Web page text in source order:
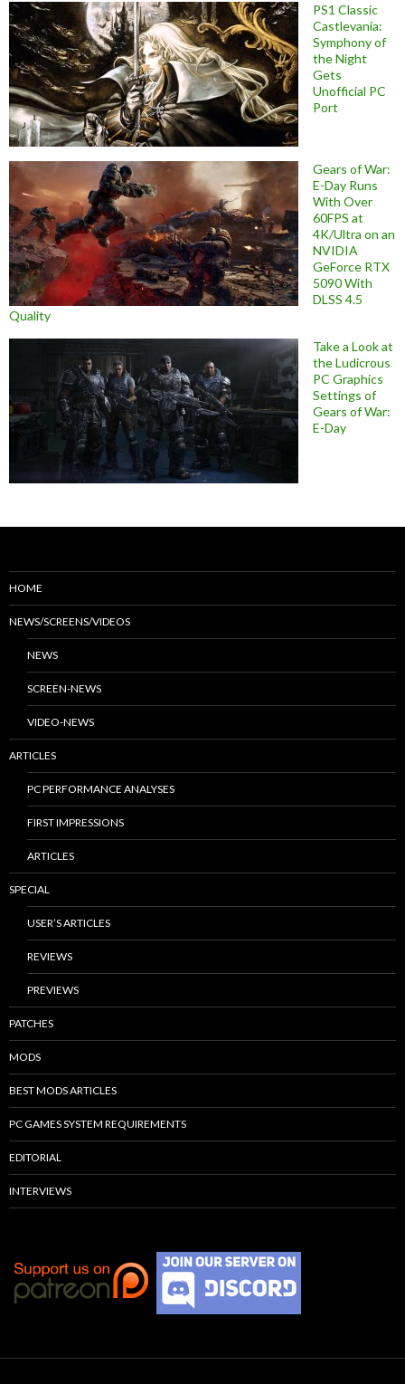
PS1 Classic
Castlevania:
Symphony of
the Night
Gets
Unofficial PC
Port
Gears of War:
E-Day Runs
With Over
60FPS at
4K/Ultra on an
NVIDIA
GeForce RTX
5090 With
DLSS 4.5
Quality
Take a Look at
the Ludicrous
PC Graphics
Settings of
Gears of War:
E-Day
HOME
NEWS/SCREENS/VIDEOS
NEWS
SCREEN-NEWS
VIDEO-NEWS
ARTICLES
PC PERFORMANCE ANALYSES
FIRST IMPRESSIONS
ARTICLES
SPECIAL
USER’S ARTICLES
REVIEWS
PREVIEWS
PATCHES
MODS
BEST MODS ARTICLES
PC GAMES SYSTEM REQUIREMENTS
EDITORIAL
INTERVIEWS